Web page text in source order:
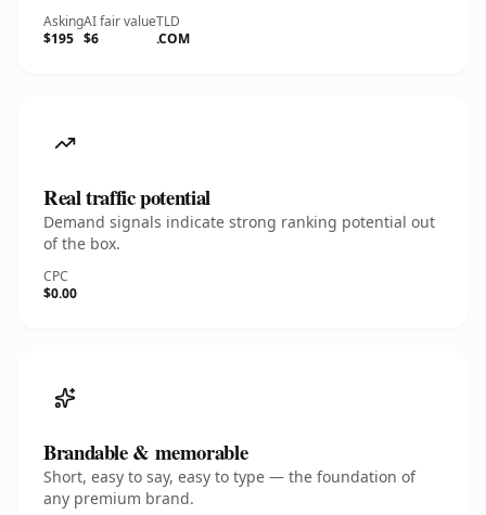
Asking
$195
AI fair value
$6
TLD
.COM
Real traffic potential
Demand signals indicate strong ranking potential out
of the box.
CPC
$0.00
Brandable & memorable
Short, easy to say, easy to type — the foundation of
any premium brand.